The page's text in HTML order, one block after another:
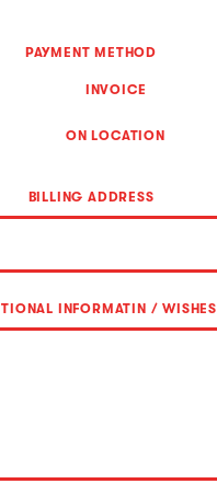
PAYMENT METHOD
INVOICE
ON LOCATION
BILLING ADDRESS
INFORMATIN / WISHES